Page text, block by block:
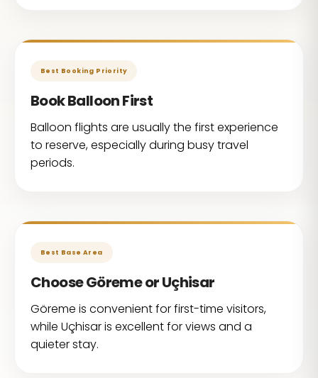
Best Booking Priority
Book Balloon First
Balloon flights are usually the first experience
to reserve, especially during busy travel
periods.
Best Base Area
Choose Göreme or Uçhisar
Göreme is convenient for first-time visitors,
while Uçhisar is excellent for views and a
quieter stay.